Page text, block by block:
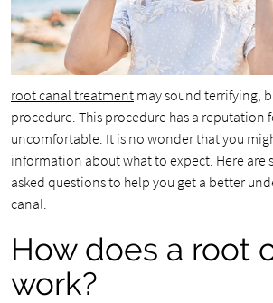
root canal treatmentmay sound terrifying,
procedure. This procedure has a reputation
uncomfortable. It is no wonder that you
information about what to expect. Here are
asked questions to help you get a better
canal.
How does a root
work?